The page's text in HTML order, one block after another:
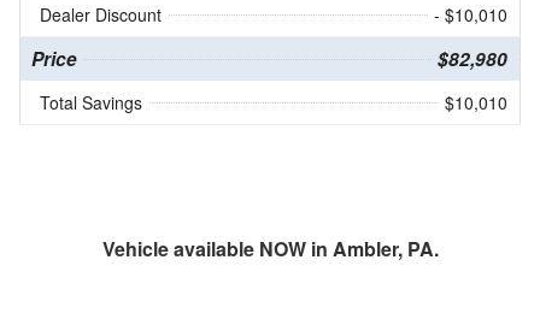
Dealer Discount
- $10,010
Price $82,980
Total Savings $10,010
Vehicle available NOW in Ambler, PA.